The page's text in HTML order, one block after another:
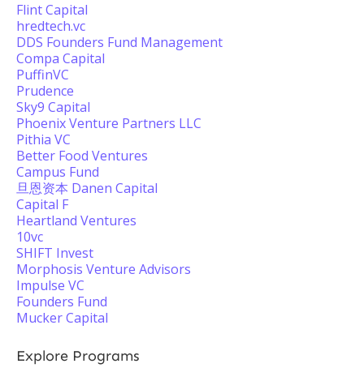
Flint Capital
hredtech.vc
DDS Founders Fund Management
Compa Capital
PuffinVC
Prudence
Sky9 Capital
Phoenix Venture Partners LLC
Pithia VC
Better Food Ventures
Campus Fund
旦恩资本 Danen Capital
Capital F
Heartland Ventures
10vc
SHIFT Invest
Morphosis Venture Advisors
Impulse VC
Founders Fund
Mucker Capital
Explore Programs